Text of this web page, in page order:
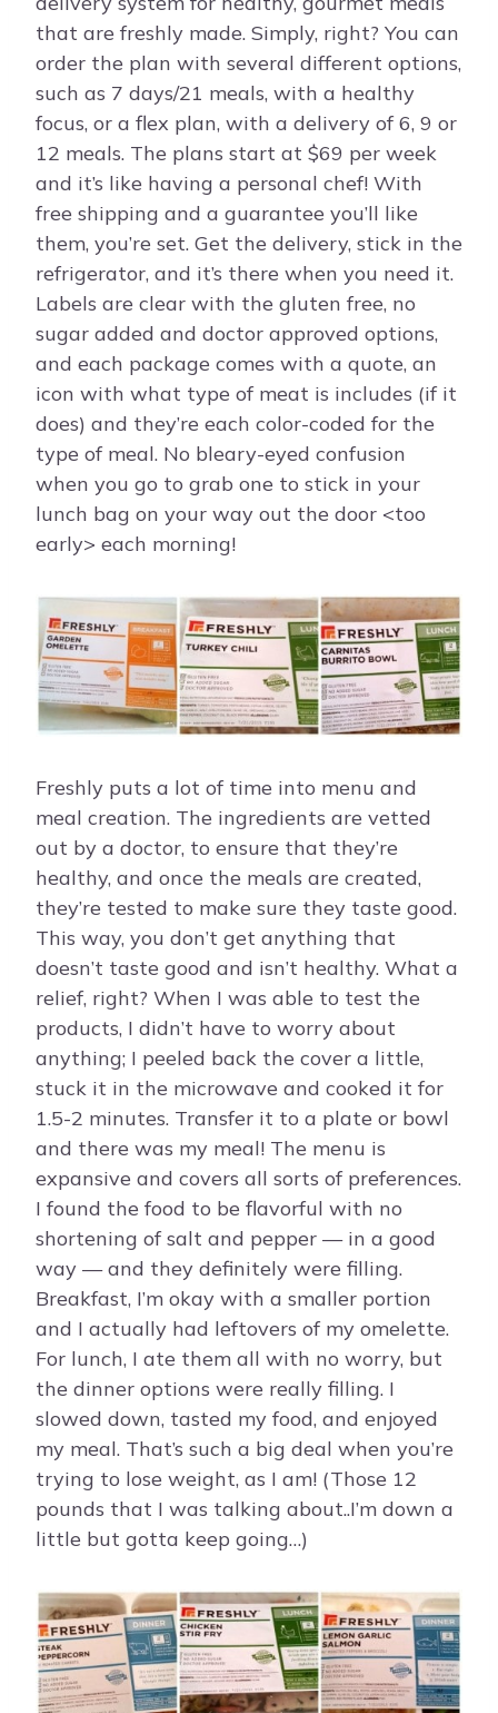
that are freshly made. Simply, right? You can
order the plan with several different options,
such as 7 days/21 meals, with a healthy
focus, or a flex plan, with a delivery of 6, 9 or
12 meals. The plans start at $69 per week
and it’s like having a personal chef! With
free shipping and a guarantee you’ll like
them, you’re set. Get the delivery, stick in the
refrigerator, and it’s there when you need it.
Labels are clear with the gluten free, no
sugar added and doctor approved options,
and each package comes with a quote, an
icon with what type of meat is includes (if it
does) and they’re each color-coded for the
type of meal. No bleary-eyed confusion
when you go to grab one to stick in your
lunch bag on your way out the door <too
early> each morning!
Freshly puts a lot of time into menu and
meal creation. The ingredients are vetted
out by a doctor, to ensure that they’re
healthy, and once the meals are created,
they’re tested to make sure they taste good.
This way, you don’t get anything that
doesn’t taste good and isn’t healthy. What a
relief, right? When I was able to test the
products, I didn’t have to worry about
anything; I peeled back the cover a little,
stuck it in the microwave and cooked it for
1.5-2 minutes. Transfer it to a plate or bowl
and there was my meal! The menu is
expansive and covers all sorts of preferences.
I found the food to be flavorful with no
shortening of salt and pepper — in a good
way — and they definitely were filling.
Breakfast, I’m okay with a smaller portion
and I actually had leftovers of my omelette.
For lunch, I ate them all with no worry, but
the dinner options were really filling. I
slowed down, tasted my food, and enjoyed
my meal. That’s such a big deal when you’re
trying to lose weight, as I am! (Those 12
pounds that I was talking about..I’m down a
little but gotta keep going…)